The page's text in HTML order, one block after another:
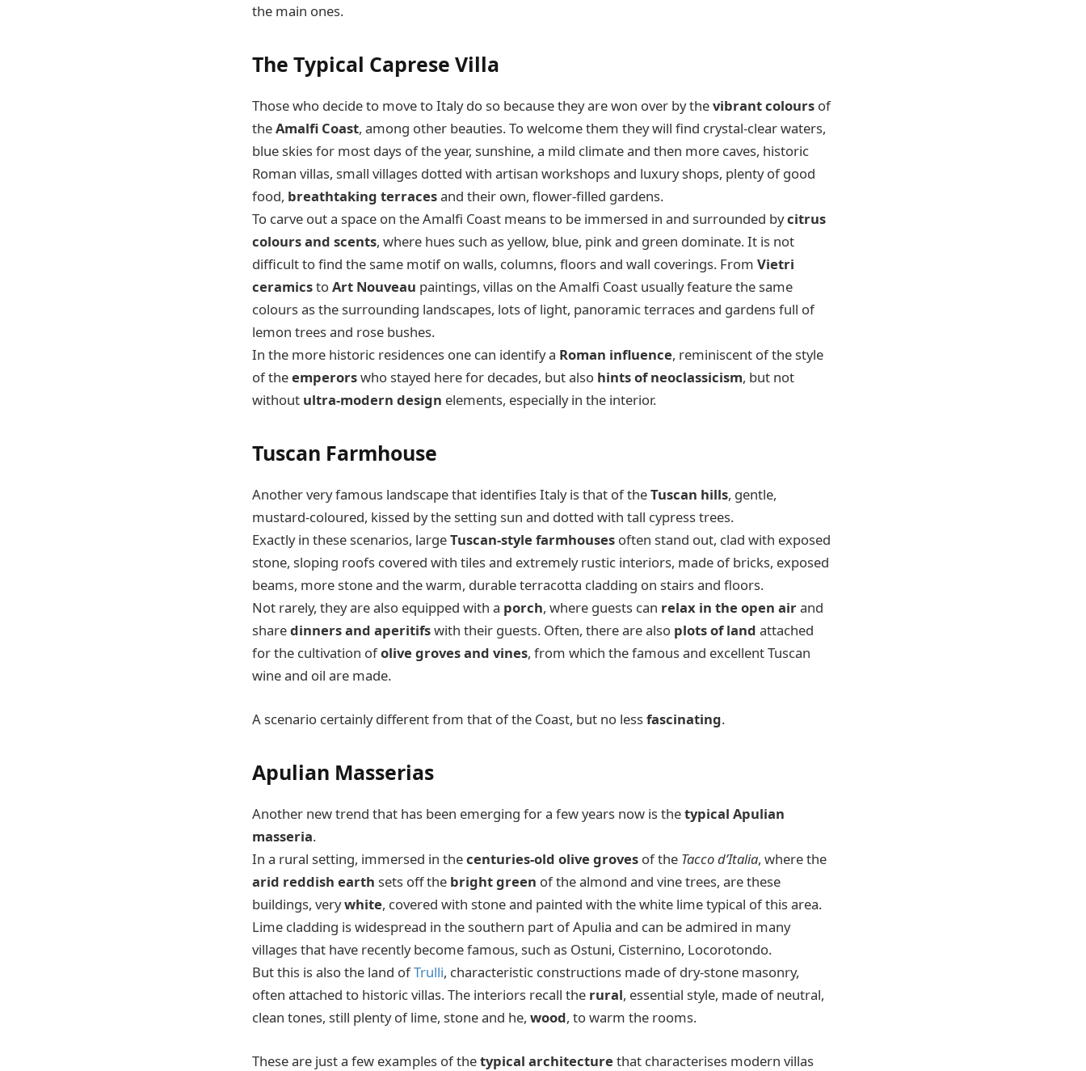
the main ones.
The Typical Caprese Villa
Those who decide to move to Italy do so because they are won over by thevibrant colours of
theAmalfi Coast, among other beauties. To welcome them they will find crystal-clear waters,
blue skies for most days of the year, sunshine, a mild climate and then more caves, historic
Roman villas, small villages dotted with artisan workshops and luxury shops, plenty of good
food, breathtaking terracesand their own, flower-filled gardens.
To carve out a space on the Amalfi Coast means to be immersed in and surrounded bycitrus
colours and scents, where hues such as yellow, blue, pink and green dominate. It is not
difficult to find the same motif on walls, columns, floors and wall coverings. From Vietri
ceramicstoArt Nouveau paintings, villas on the Amalfi Coast usually feature the same
colours as the surrounding landscapes, lots of light, panoramic terraces and gardens full of
lemon trees and rose bushes.
In the more historic residences one can identify a Roman influence, reminiscent of the style
of theemperorswho stayed here for decades, but also hints of neoclassicism, but not
without ultra-modern design elements, especially in the interior.
Tuscan Farmhouse
Another very famous landscape that identifies Italy is that of theTuscan hills, gentle,
mustard-coloured, kissed by the setting sun and dotted with tall cypress trees.
Exactly in these scenarios, largeTuscan-style farmhouses often stand out, clad with exposed
stone, sloping roofs covered with tiles and extremely rustic interiors, made of bricks, exposed
beams, more stone and the warm, durable terracotta cladding on stairs and floors.
Not rarely, they are also equipped with a porch, where guests can relax in the open airand
sharedinners and aperitifswith their guests. Often, there are also plots of land attached
for the cultivation ofolive groves and vines, from which the famous and excellent Tuscan
wine and oil are made.
A scenario certainly different from that of the Coast, but no lessfascinating.
Apulian Masserias
Another new trend that has been emerging for a few years now is thetypical Apulian
masseria.
In a rural setting, immersed in thecenturies-old olive groves of the Tacco d’Italia, where the
arid reddish earth sets off the bright green of the almond and vine trees, are these
buildings, verywhite, covered with stone and painted with the white lime typical of this area.
Lime cladding is widespread in the southern part of Apulia and can be admired in many
villages that have recently become famous, such as Ostuni, Cisternino, Locorotondo.
But this is also the land ofTrulli, characteristic constructions made of dry-stone masonry,
often attached to historic villas. The interiors recall the rural, essential style, made of neutral,
clean tones, still plenty of lime, stone and he, wood, to warm the rooms.
These are just a few examples of thetypical architecture that characterises modern villas